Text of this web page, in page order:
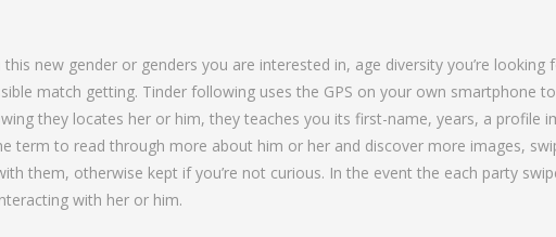
this new gender or genders you are interested in, age diversity you’re looking
match getting. Tinder following uses the GPS on your own smartphone
they locates her or him, they teaches you its first-name, years, a profile
term to read through more about him or her and discover more images,
them, otherwise kept if you’re not curious. In the event the each party
with her or him.